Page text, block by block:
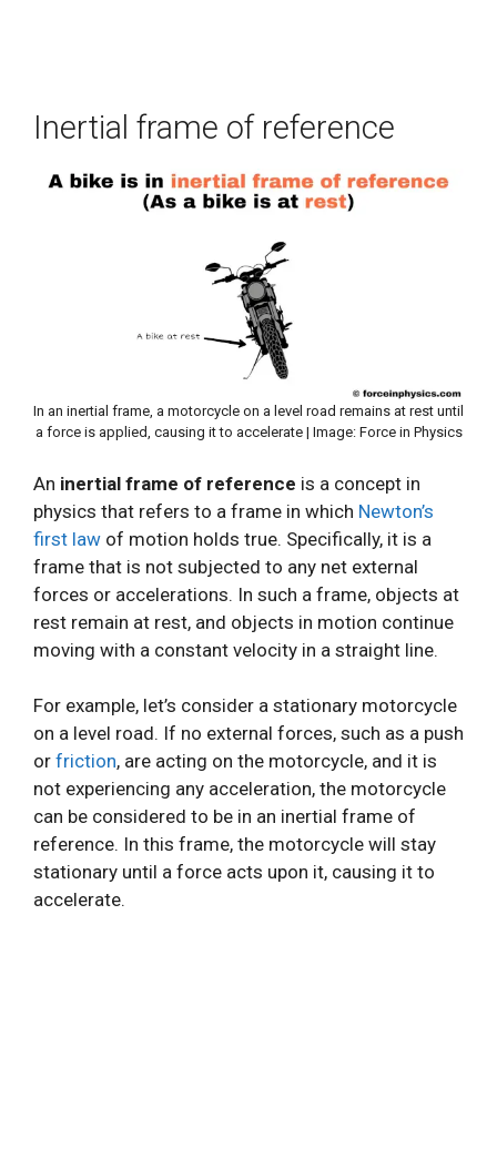
Inertial frame of reference
In an inertial frame, a motorcycle on a level road remains at rest until
a force is applied, causing it to accelerate | Image: Force in Physics
An inertial frame of reference is a concept in
physics that refers to a frame in which Newton’s
first law of motion holds true. Specifically, it is a
frame that is not subjected to any net external
forces or accelerations. In such a frame, objects at
rest remain at rest, and objects in motion continue
moving with a constant velocity in a straight line.
For example, let’s consider a stationary motorcycle
on a level road. If no external forces, such as a push
or friction, are acting on the motorcycle, and it is
not experiencing any acceleration, the motorcycle
can be considered to be in an inertial frame of
reference. In this frame, the motorcycle will stay
stationary until a force acts upon it, causing it to
accelerate.